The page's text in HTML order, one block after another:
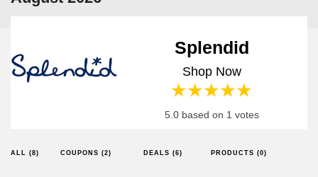
Splendid
Shop Now
4 stars
3 stars
2 stars
1 star
5.0 based on 1 votes
ALL (8) COUPONS (2) DEALS (6) PRODUCTS (0)